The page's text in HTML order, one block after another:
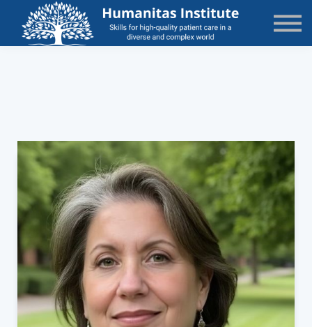
State-Specific
About Us